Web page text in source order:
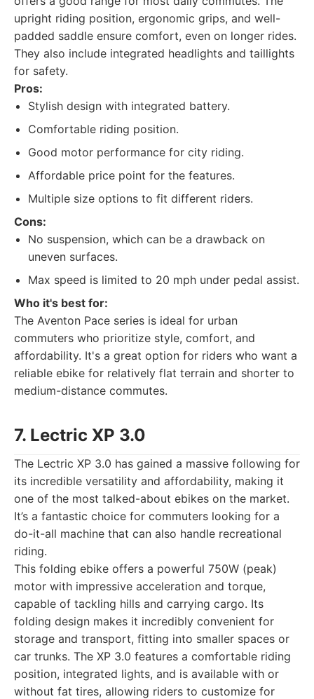
upright riding position, ergonomic grips, and well-
padded saddle ensure comfort, even on longer rides.
They also include integrated headlights and taillights
for safety.
Pros:
Stylish design with integrated battery.
Comfortable riding position.
Good motor performance for city riding.
Affordable price point for the features.
Multiple size options to fit different riders.
Cons:
No suspension, which can be a drawback on
uneven surfaces.
Max speed is limited to 20 mph under pedal assist.
Who it's best for:
The Aventon Pace series is ideal for urban
commuters who prioritize style, comfort, and
affordability. It's a great option for riders who want a
reliable ebike for relatively flat terrain and shorter to
medium-distance commutes.
7. Lectric XP 3.0
The Lectric XP 3.0 has gained a massive following for
its incredible versatility and affordability, making it
one of the most talked-about ebikes on the market.
It’s a fantastic choice for commuters looking for a
do-it-all machine that can also handle recreational
riding.
This folding ebike offers a powerful 750W (peak)
motor with impressive acceleration and torque,
capable of tackling hills and carrying cargo. Its
folding design makes it incredibly convenient for
storage and transport, fitting into smaller spaces or
car trunks. The XP 3.0 features a comfortable riding
position, integrated lights, and is available with or
without fat tires, allowing riders to customize for